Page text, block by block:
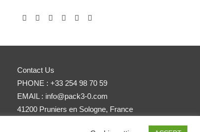
Contact Us
PHONE : +33 254 98 70 59
EMAIL : info@pack3-0.com
41200 Pruniers en Sologne, France